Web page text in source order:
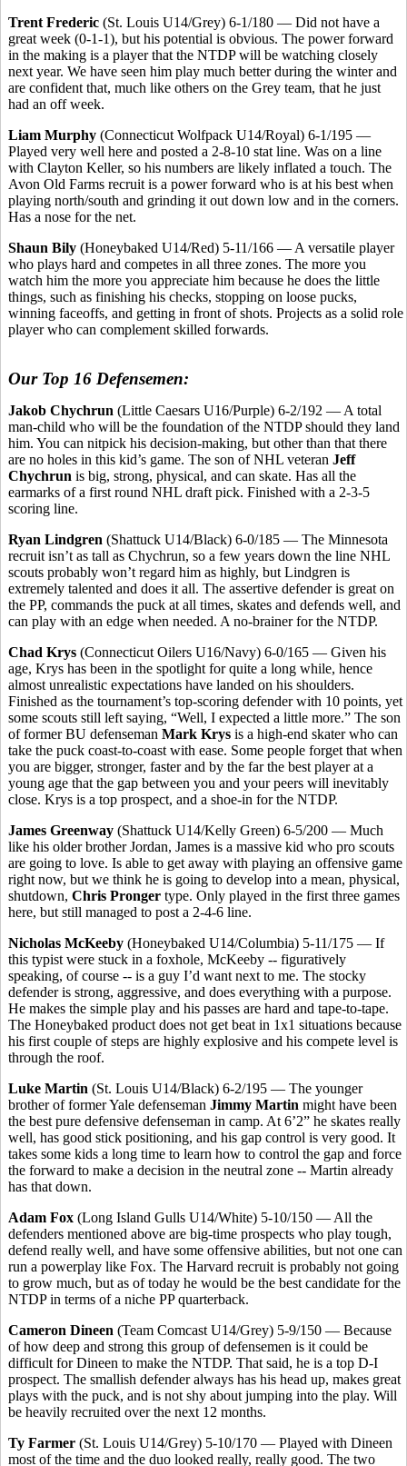
Trent Frederic (St. Louis U14/Grey) 6-1/180 — Did not have a
great week (0-1-1), but his potential is obvious. The power forward
in the making is a player that the NTDP will be watching closely
next year. We have seen him play much better during the winter and
are confident that, much like others on the Grey team, that he just
had an off week.
Liam Murphy (Connecticut Wolfpack U14/Royal) 6-1/195 —
Played very well here and posted a 2-8-10 stat line. Was on a line
with Clayton Keller, so his numbers are likely inflated a touch. The
Avon Old Farms recruit is a power forward who is at his best when
playing north/south and grinding it out down low and in the corners.
Has a nose for the net.
Shaun Bily (Honeybaked U14/Red) 5-11/166 — A versatile player
who plays hard and competes in all three zones. The more you
watch him the more you appreciate him because he does the little
things, such as finishing his checks, stopping on loose pucks,
winning faceoffs, and getting in front of shots. Projects as a solid role
player who can complement skilled forwards.
Our Top 16 Defensemen:
Jakob Chychrun (Little Caesars U16/Purple) 6-2/192 — A total
man-child who will be the foundation of the NTDP should they land
him. You can nitpick his decision-making, but other than that there
are no holes in this kid’s game. The son of NHL veteran Jeff
Chychrun is big, strong, physical, and can skate. Has all the
earmarks of a first round NHL draft pick. Finished with a 2-3-5
scoring line.
Ryan Lindgren (Shattuck U14/Black) 6-0/185 — The Minnesota
recruit isn’t as tall as Chychrun, so a few years down the line NHL
scouts probably won’t regard him as highly, but Lindgren is
extremely talented and does it all. The assertive defender is great on
the PP, commands the puck at all times, skates and defends well, and
can play with an edge when needed. A no-brainer for the NTDP.
Chad Krys (Connecticut Oilers U16/Navy) 6-0/165 — Given his
age, Krys has been in the spotlight for quite a long while, hence
almost unrealistic expectations have landed on his shoulders.
Finished as the tournament’s top-scoring defender with 10 points, yet
some scouts still left saying, “Well, I expected a little more.” The son
of former BU defenseman Mark Krys is a high-end skater who can
take the puck coast-to-coast with ease. Some people forget that when
you are bigger, stronger, faster and by the far the best player at a
young age that the gap between you and your peers will inevitably
close. Krys is a top prospect, and a shoe-in for the NTDP.
James Greenway (Shattuck U14/Kelly Green) 6-5/200 — Much
like his older brother Jordan, James is a massive kid who pro scouts
are going to love. Is able to get away with playing an offensive game
right now, but we think he is going to develop into a mean, physical,
shutdown, Chris Pronger type. Only played in the first three games
here, but still managed to post a 2-4-6 line.
Nicholas McKeeby (Honeybaked U14/Columbia) 5-11/175 — If
this typist were stuck in a foxhole, McKeeby -- figuratively
speaking, of course -- is a guy I’d want next to me. The stocky
defender is strong, aggressive, and does everything with a purpose.
He makes the simple play and his passes are hard and tape-to-tape.
The Honeybaked product does not get beat in 1x1 situations because
his first couple of steps are highly explosive and his compete level is
through the roof.
Luke Martin (St. Louis U14/Black) 6-2/195 — The younger
brother of former Yale defenseman Jimmy Martin might have been
the best pure defensive defenseman in camp. At 6’2” he skates really
well, has good stick positioning, and his gap control is very good. It
takes some kids a long time to learn how to control the gap and force
the forward to make a decision in the neutral zone -- Martin already
has that down.
Adam Fox (Long Island Gulls U14/White) 5-10/150 — All the
defenders mentioned above are big-time prospects who play tough,
defend really well, and have some offensive abilities, but not one can
run a powerplay like Fox. The Harvard recruit is probably not going
to grow much, but as of today he would be the best candidate for the
NTDP in terms of a niche PP quarterback.
Cameron Dineen (Team Comcast U14/Grey) 5-9/150 — Because
of how deep and strong this group of defensemen is it could be
difficult for Dineen to make the NTDP. That said, he is a top D-I
prospect. The smallish defender always has his head up, makes great
plays with the puck, and is not shy about jumping into the play. Will
be heavily recruited over the next 12 months.
Ty Farmer (St. Louis U14/Grey) 5-10/170 — Played with Dineen
most of the time and the duo looked really, really good. The two